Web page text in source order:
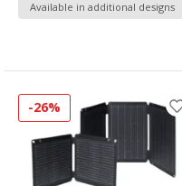
Available in additional designs
-26%